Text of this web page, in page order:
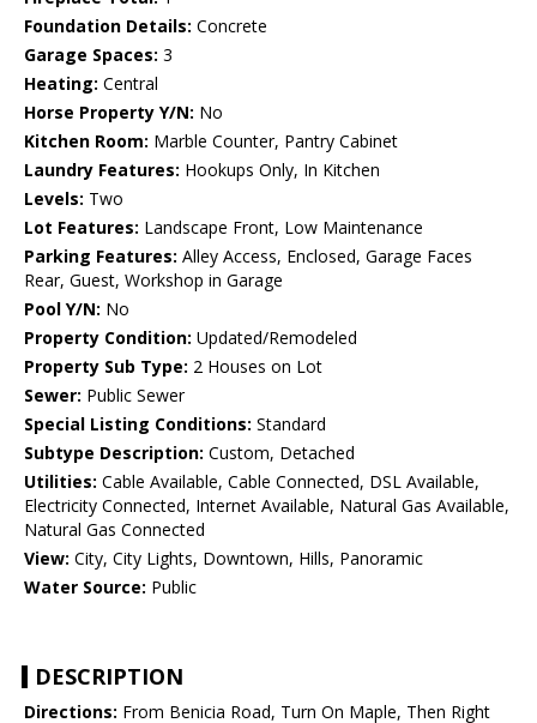
Foundation Details: Concrete
Garage Spaces: 3
Heating: Central
Horse Property Y/N: No
Kitchen Room: Marble Counter, Pantry Cabinet
Laundry Features: Hookups Only, In Kitchen
Levels: Two
Lot Features: Landscape Front, Low Maintenance
Parking Features: Alley Access, Enclosed, Garage Faces
Rear, Guest, Workshop in Garage
Pool Y/N: No
Property Condition: Updated/Remodeled
Property Sub Type: 2 Houses on Lot
Sewer: Public Sewer
Special Listing Conditions: Standard
Subtype Description: Custom, Detached
Utilities: Cable Available, Cable Connected, DSL Available,
Electricity Connected, Internet Available, Natural Gas Available,
Natural Gas Connected
View: City, City Lights, Downtown, Hills, Panoramic
Water Source: Public
DESCRIPTION
Directions: From Benicia Road, Turn On Maple, Then Right